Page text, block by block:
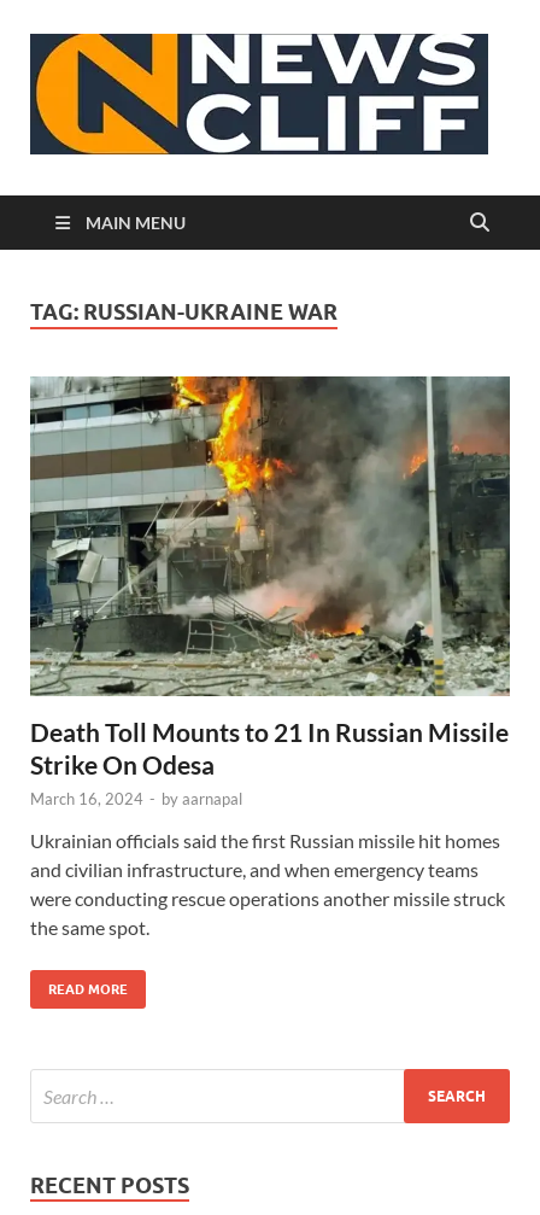
MAIN MENU
TAG: RUSSIAN-UKRAINE WAR
Death Toll Mounts to 21 In Russian Missile
Strike On Odesa
March 16, 2024 - byaarnapal
Ukrainian officials said the first Russian missile hit homes
and civilian infrastructure, and when emergency teams
were conducting rescue operations another missile struck
the same spot.
READ MORE
RECENT POSTS